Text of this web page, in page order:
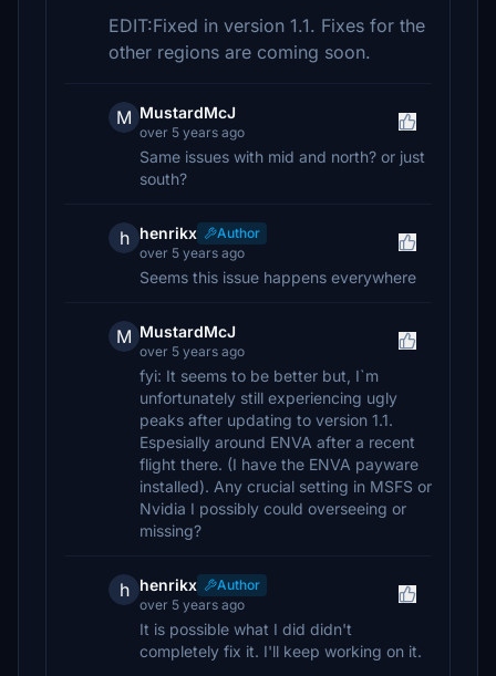
EDIT:Fixed in version 1.1. Fixes for the
other regions are coming soon.
M MustardMcJ
over 5 years ago
Same issues with mid and north? or just
south?
h henrikx
Author
over 5 years ago
Seems this issue happens everywhere
M MustardMcJ
over 5 years ago
fyi: It seems to be better but, I`m
unfortunately still experiencing ugly
peaks after updating to version 1.1.
Espesially around ENVA after a recent
flight there. (I have the ENVA payware
installed). Any crucial setting in MSFS or
Nvidia I possibly could overseeing or
missing?
h henrikx
Author
over 5 years ago
It is possible what I did didn't
completely fix it. I'll keep working on it.